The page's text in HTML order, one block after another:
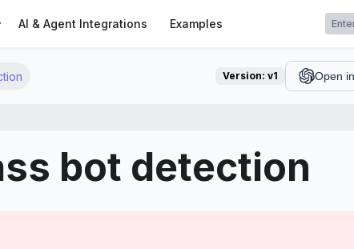
AI & Agent Integrations Examples
Version: v1 Open
bot detection